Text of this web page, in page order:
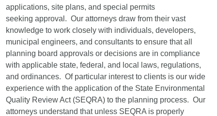
applications, site plans, and special permits
seeking approval. Our attorneys draw from their vast
knowledge to work closely with individuals, developers,
municipal engineers, and consultants to ensure that all
planning board approvals or decisions are in compliance
with applicable state, federal, and local laws, regulations,
and ordinances. Of particular interest to clients is our wide
experience with the application of the State Environmental
Quality Review Act (SEQRA) to the planning process. Our
attorneys understand that unless SEQRA is properly